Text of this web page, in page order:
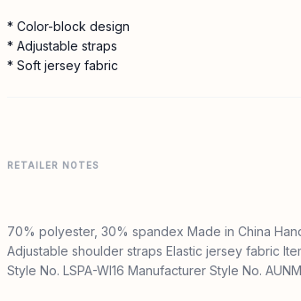
* Color-block design
* Adjustable straps
* Soft jersey fabric
RETAILER NOTES
70% polyester, 30% spandex Made in China
Adjustable shoulder straps Elastic jersey fabric
Style No. LSPA-WI16 Manufacturer Style No.